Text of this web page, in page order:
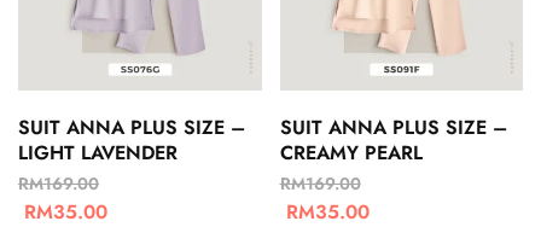
SUIT ANNA PLUS SIZE –
LIGHT LAVENDER
RM169.00
RM35.00
SUIT ANNA PLUS SIZE –
CREAMY PEARL
RM169.00
RM35.00